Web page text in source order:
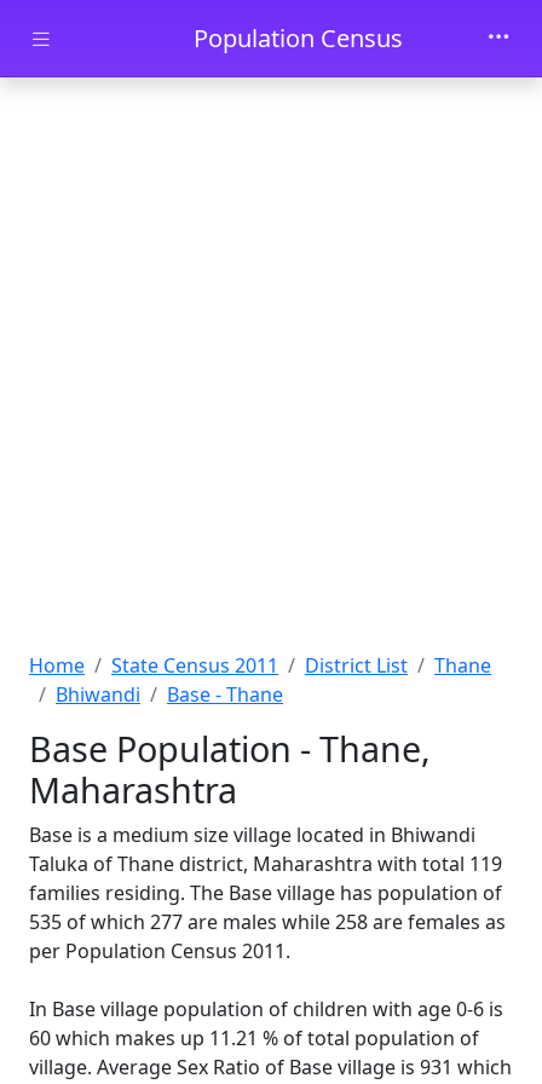
Skip to main contentPopulation Census
Home State Census 2011 District List
Thane
Bhiwandi
Base - Thane
Base Population - Thane,
Maharashtra
Base is a medium size village located in Bhiwandi
Taluka of Thane district, Maharashtra with total 119
families residing. The Base village has population of
535 of which 277 are males while 258 are females as
per Population Census 2011.
In Base village population of children with age 0-6 is
60 which makes up 11.21 % of total population of
village. Average Sex Ratio of Base village is 931 which